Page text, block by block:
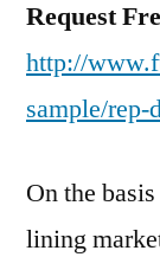
Request
http://
sample/rep-
On the
lining